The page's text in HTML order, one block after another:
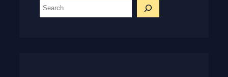
S
e